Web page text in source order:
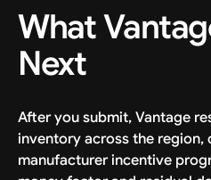
What
Next
After you submit, Vantage
inventory across the region,
manufacturer incentive